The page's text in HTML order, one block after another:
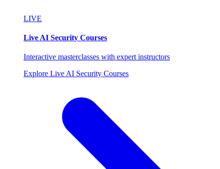
LIVE
Live AI Security Courses
Interactive masterclasses with expert instructors
Explore Live AI Security Courses